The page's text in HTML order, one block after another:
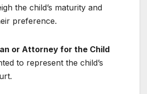
the child’s maturity and
preference.
or Attorney for the Child
to represent the child’s